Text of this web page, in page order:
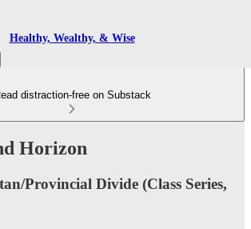
Healthy, Wealthy, & Wise
distraction-free on Substack
Horizon
Provincial Divide (Class Series,